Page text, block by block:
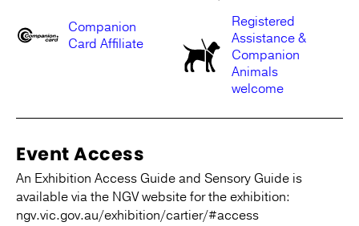
Companion
Card Affiliate
Registered
Assistance &
Companion
Animals
welcome
Event Access
An Exhibition Access Guide and Sensory Guide is
available via the NGV website for the exhibition:
ngv.vic.gov.au/exhibition/cartier/#access